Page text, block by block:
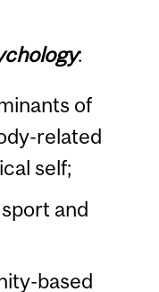
:
of
related
self;
and
based